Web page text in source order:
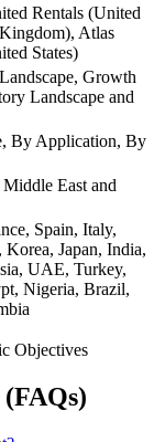
Rentals (United
Atlas
States)
Growth
Landscape and
By Application, By
East and
Spain, Italy,
Japan, India,
UAE, Turkey,
Nigeria, Brazil,
Objectives